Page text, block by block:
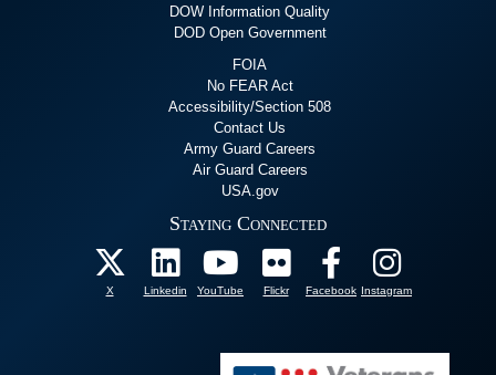
DOW Information Quality
DOD Open Government
FOIA
No FEAR Act
Accessibility/Section 508
Contact Us
Army Guard Careers
Air Guard Careers
USA.gov
Staying Connected
X Linkedin YouTube Flickr Facebook Instagram